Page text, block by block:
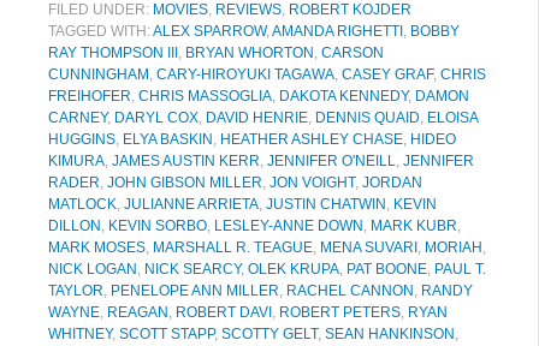
FILED UNDER: MOVIES, REVIEWS, ROBERT KOJDER
TAGGED WITH:ALEX SPARROW,AMANDA RIGHETTI , BOBBY
RAY THOMPSON III , BRYAN WHORTON , CARSON
CUNNINGHAM , CARY-HIROYUKI TAGAWA, CASEY GRAF, CHRIS
FREIHOFER, CHRIS MASSOGLIA, DAKOTA KENNEDY, DAMON
CARNEY, DARYL COX, DAVID HENRIE, DENNIS QUAID, ELOISA
HUGGINS, ELYA BASKIN , HEATHER ASHLEY CHASE, HIDEO
KIMURA, JAMES AUSTIN KERR, JENNIFER O'NEILL, JENNIFER
RADER, JOHN GIBSON MILLER, JON VOIGHT, JORDAN
MATLOCK, JULIANNE ARRIETA, JUSTIN CHATWIN , KEVIN
DILLON , KEVIN SORBO, LESLEY-ANNE DOWN , MARK KUBR,
MARK MOSES, MARSHALL R. TEAGUE, MENA SUVARI , MORIAH ,
NICK LOGAN , NICK SEARCY, OLEK KRUPA, PAT BOONE, PAUL T.
TAYLOR, PENELOPE ANN MILLER, RACHEL CANNON , RANDY
WAYNE, REAGAN , ROBERT DAVI , ROBERT PETERS, RYAN
WHITNEY, SCOTT STAPP, SCOTTY GELT, SEAN HANKINSON ,